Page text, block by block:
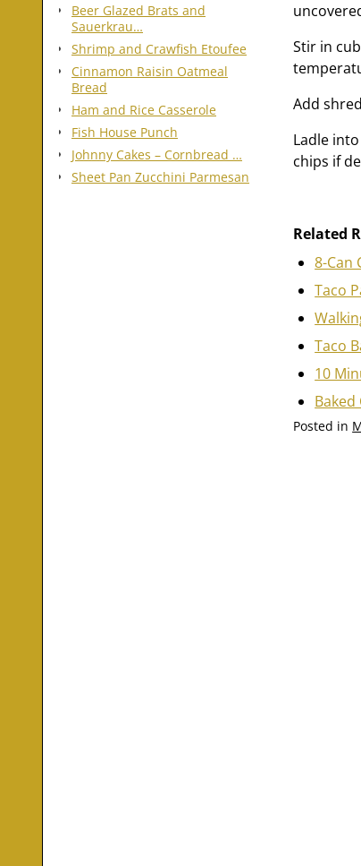
Stir in
Add
Ladle
chips if
Related
8-Can
Taco
Taco
10
Baked
Posted in
Beer Glazed Brats and
Sauerkrau…
Shrimp and Crawfish Etoufee
Cinnamon Raisin Oatmeal
Bread
Ham and Rice Casserole
Fish House Punch
Johnny Cakes – Cornbread …
Sheet Pan Zucchini Parmesan